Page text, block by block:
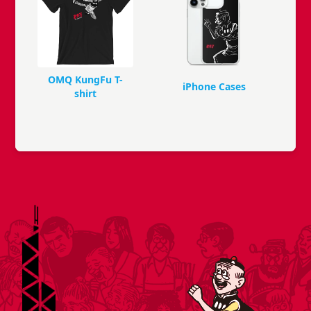
OMQ KungFu T-
shirt
iPhone Cases